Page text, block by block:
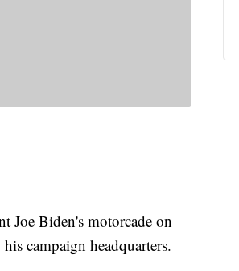
Joe Biden's motorcade on
campaign headquarters.